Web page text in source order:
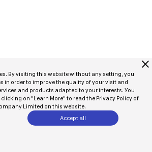
close
By visiting this website without any setting, you
in order to improve the quality of your visit and
and products adapted to your interests. You
on "Learn More" to read the Privacy Policy of
Limited on this website.
Accept all